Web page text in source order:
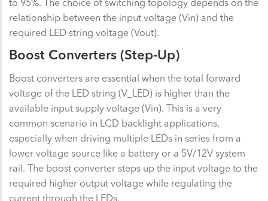
to 95%. The choice of switching topology depends on the
relationship between the input voltage (Vin) and the
required LED string voltage (Vout).
Boost Converters (Step-Up)
Boost converters are essential when the total forward
voltage of the LED string (V_LED) is higher than the
available input supply voltage (Vin). This is a very
common scenario in LCD backlight applications,
especially when driving multiple LEDs in series from a
lower voltage source like a battery or a 5V/12V system
rail. The boost converter steps up the input voltage to the
required higher output voltage while regulating the
current through the LEDs.